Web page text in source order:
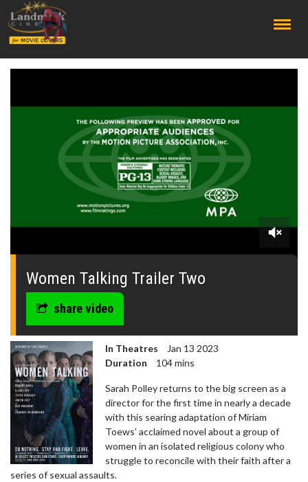
0
minutes,
Women Talking Trailer Two
share video
In Theatres
Jan 13 2023
Duration
104 mins
Sarah Polley returns to the big screen as a
director for the first time in nearly a decade
with this searing adaptation of Miriam
Toews’ acclaimed novel about a group of
women in an isolated religious colony who
struggle to reconcile with their faith after a
series of sexual assaults.